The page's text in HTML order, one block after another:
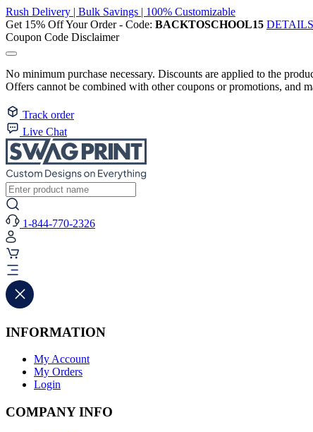
Rush Delivery | Bulk Savings | 100% Customizable
Get 15% Off Your Order - Code: BACKTOSCHOOL15 DETAILS
Coupon Code Disclaimer
No minimum purchase necessary. Discounts are applied to the
Offers cannot be combined with other coupons or promotions, and
Track order
Live Chat
1-844-770-2326
INFORMATION
My Account
My Orders
Login
COMPANY INFO